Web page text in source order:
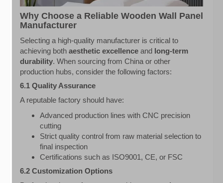
Why Choose a Reliable Wooden Wall Panel
Manufacturer
Selecting a high-quality manufacturer is critical to
achieving both aesthetic excellence and long-term
durability. When sourcing from China or other
production hubs, consider the following factors:
6.1 Quality Assurance
A reputable factory should have:
Advanced production lines with CNC precision
cutting
Strict quality control from raw material selection to
final inspection
Certifications such as ISO9001, CE, or FSC
6.2 Customization Options